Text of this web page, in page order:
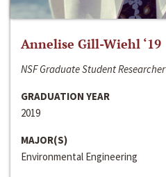
Annelise Gill-Wiehl ‘19
NSF Graduate Student Researcher
GRADUATION YEAR
2019
MAJOR(S)
Environmental Engineering